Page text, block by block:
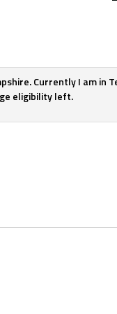
Currently I am in
eligibility left.